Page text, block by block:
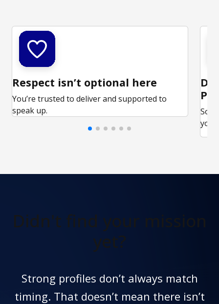
Respect isn’t optional here
You’re trusted to deliver and supported to
speak up.
your
Didn't find your mission
yet?
Strong profiles don’t always match
timing. That doesn’t mean there isn’t